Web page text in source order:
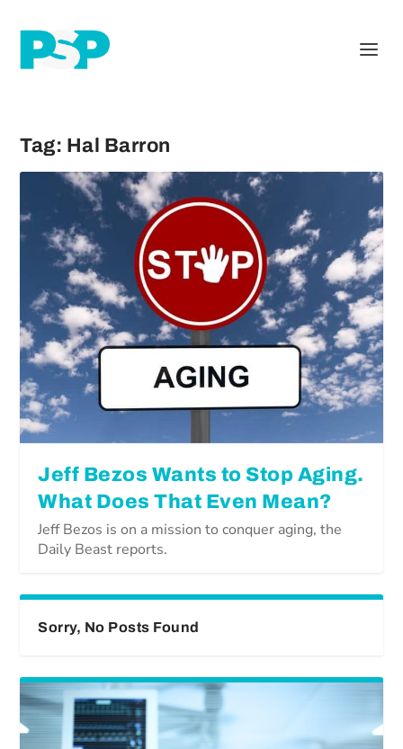
Tag: Hal Barron
Jeff Bezos Wants to Stop Aging.
What Does That Even Mean?
Jeff Bezos is on a mission to conquer aging, the
Daily Beast reports.
Sorry, No Posts Found